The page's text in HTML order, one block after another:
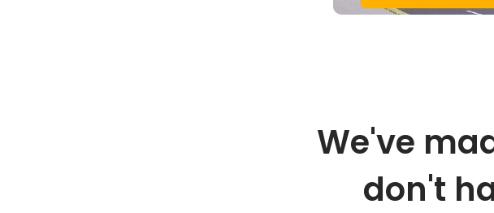
We've
don't